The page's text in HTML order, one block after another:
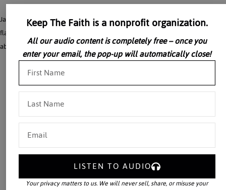
James Kalb, Esq. discusses Western liberal society, how we got there, what its
flaws are, why nothing else seems possible, and what we can nonetheless do
about it. The talk attempts to bring issues that seem very abstract down to earth.
Keep The Faith is a nonprofit organization.
All our audio content is completely free – once you
enter your email, the pop-up will automatically close!
LISTEN TO AUDIO
Your privacy matters to us. We will never sell, share, or misuse your